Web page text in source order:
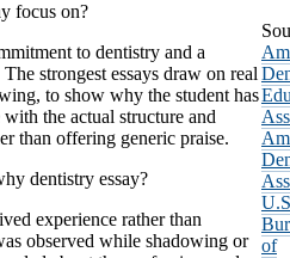
focus on?
to dentistry and a
strongest essays draw on real
to show why the student has
the actual structure and
than offering generic praise.
dentistry essay?
experience rather than
observed while shadowing or
of